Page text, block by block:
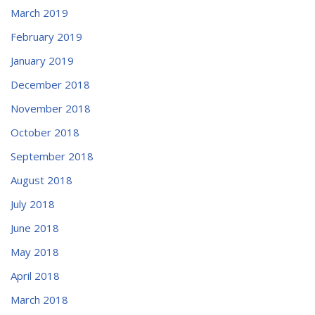
March 2019
February 2019
January 2019
December 2018
November 2018
October 2018
September 2018
August 2018
July 2018
June 2018
May 2018
April 2018
March 2018